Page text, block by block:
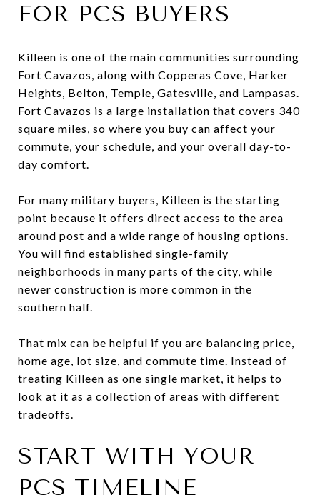
FOR PCS BUYERS
Killeen is one of the main communities surrounding
Fort Cavazos, along with Copperas Cove, Harker
Heights, Belton, Temple, Gatesville, and Lampasas.
Fort Cavazos is a large installation that covers 340
square miles, so where you buy can affect your
commute, your schedule, and your overall day-to-
day comfort.
For many military buyers, Killeen is the starting
point because it offers direct access to the area
around post and a wide range of housing options.
You will find established single-family
neighborhoods in many parts of the city, while
newer construction is more common in the
southern half.
That mix can be helpful if you are balancing price,
home age, lot size, and commute time. Instead of
treating Killeen as one single market, it helps to
look at it as a collection of areas with different
tradeoffs.
START WITH YOUR
PCS TIMELINE